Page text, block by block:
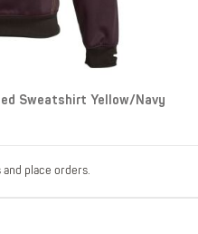
Sweatshirt Yellow/Navy
place orders.